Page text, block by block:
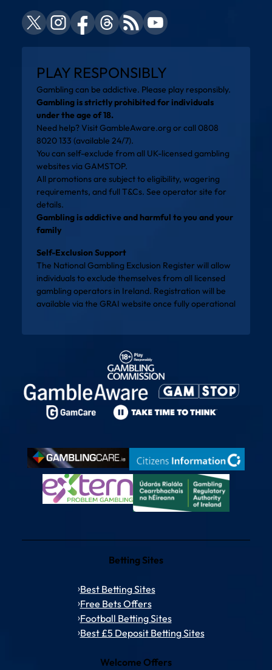
PLAY RESPONSIBLY
Gambling can be addictive. Please play responsibly.
Gambling is strictly prohibited for individuals
under the age of 18.
Need help? VisitGambleAware.org or call 0808
8020 133 (available 24/7).
You can self-exclude from all UK-licensed gambling
websites viaGAMSTOP.
All promotions are subject to eligibility, wagering
requirements, and full T&Cs. See operator site for
details.
Gambling is addictive and harmful to you and your
family
Self-Exclusion Support
The National Gambling Exclusion Register will allow
individuals to exclude themselves from all licensed
gambling operators in Ireland. Registration will be
available via the GRAI website once fully operational
Betting Sites
Best Betting Sites
Free Bets Offers
Football Betting Sites
Best £5 Deposit Betting Sites
Welcome Offers